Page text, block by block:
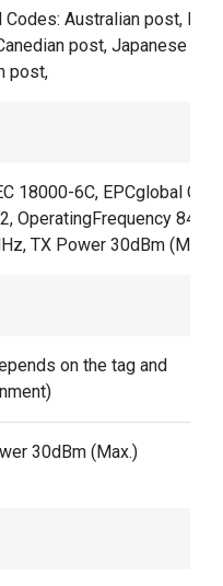
Codes: Australian post,
post, Japanese
post,
18000-6C, EPCglobal
OperatingFrequency 840–
TX Power 30dBm (Max.)
on the tag and
30dBm (Max.)